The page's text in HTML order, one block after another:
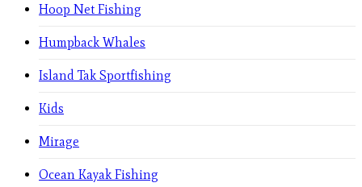
Hoop Net Fishing
Humpback Whales
Island Tak Sportfishing
Kids
Mirage
Ocean Kayak Fishing